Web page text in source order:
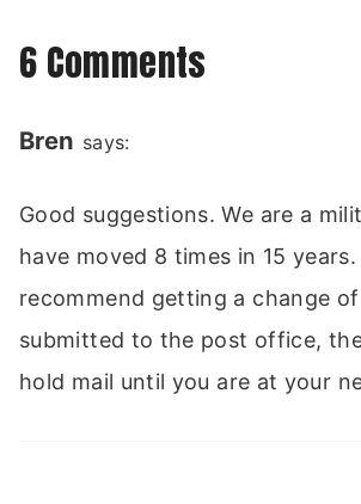
6 Comments
Bren says:
Good suggestions. We are a
have moved 8 times in 15
recommend getting a change
submitted to the post office,
hold mail until you are at your